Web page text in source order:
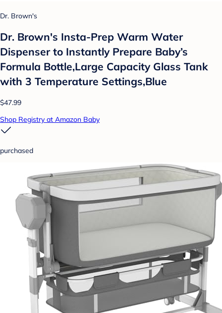
Dr. Brown's
Dr. Brown's Insta-Prep Warm Water
Dispenser to Instantly Prepare Baby’s
Formula Bottle,Large Capacity Glass Tank
with 3 Temperature Settings,Blue
$47.99
Shop Registry at Amazon Baby
purchased